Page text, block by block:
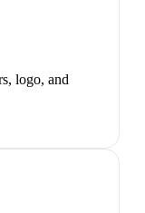
logo, and